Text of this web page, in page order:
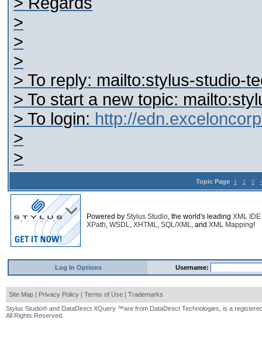
>
>
>
> To reply: mailto:stylus-studio-
> To start a new topic:
> To login: http://
>
>
Topic Page 1 2 3
Powered by Stylus Studio, the world's leading XML IDE
XPath, WSDL, XHTML, SQL/XML, and XML Mapping!
Log In Options Username:
Site Map | Privacy Policy | Terms of Use | Trademarks
Stylus Studio® and DataDirect XQuery ™are from DataDirect Technologies, is a
All Rights Reserved.